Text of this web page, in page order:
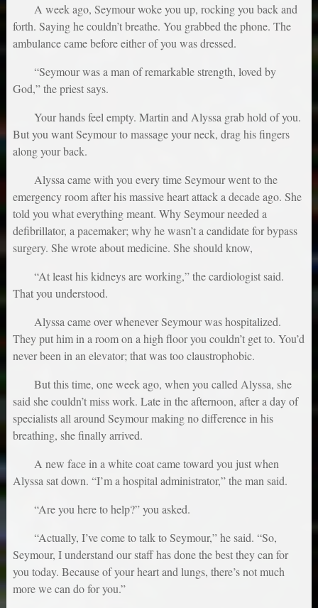
A week ago, Seymour woke you up, rocking you back and
forth. Saying he couldn’t breathe. You grabbed the phone. The
ambulance came before either of you was dressed.
“Seymour was a man of remarkable strength, loved by
God,” the priest says.
Your hands feel empty. Martin and Alyssa grab hold of you.
But you want Seymour to massage your neck, drag his fingers
along your back.
Alyssa came with you every time Seymour went to the
emergency room after his massive heart attack a decade ago. She
told you what everything meant. Why Seymour needed a
defibrillator, a pacemaker; why he wasn’t a candidate for bypass
surgery. She wrote about medicine. She should know,
“At least his kidneys are working,” the cardiologist said.
That you understood.
Alyssa came over whenever Seymour was hospitalized.
They put him in a room on a high floor you couldn’t get to. You’d
never been in an elevator; that was too claustrophobic.
But this time, one week ago, when you called Alyssa, she
said she couldn’t miss work. Late in the afternoon, after a day of
specialists all around Seymour making no difference in his
breathing, she finally arrived.
A new face in a white coat came toward you just when
Alyssa sat down. “I’m a hospital administrator,” the man said.
“Are you here to help?” you asked.
“Actually, I’ve come to talk to Seymour,” he said. “So,
Seymour, I understand our staff has done the best they can for
you today. Because of your heart and lungs, there’s not much
more we can do for you.”